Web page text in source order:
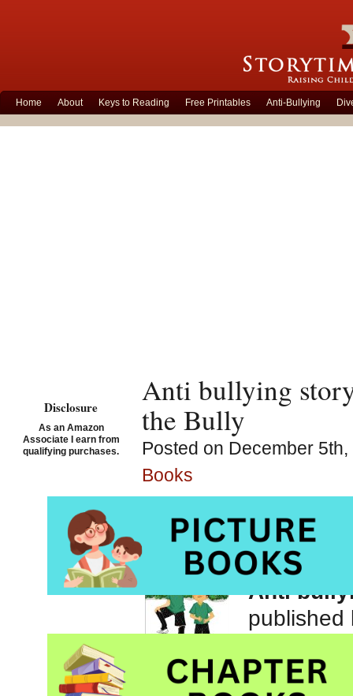
Home About Keys to Reading Free Printables Anti-Bullying
Anti bullying
the Bully
Posted on December
Books
Justin
Dungy
Anti
Be sure to
Disclosure
As an Amazon
Associate I earn from
qualifying purchases.